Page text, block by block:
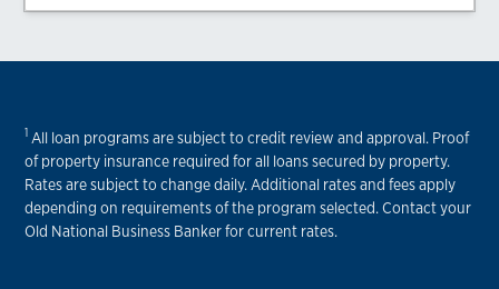
1 All loan programs are subject to credit review and approval. Proof
of property insurance required for all loans secured by property.
Rates are subject to change daily. Additional rates and fees apply
depending on requirements of the program selected. Contact your
Old National Business Banker for current rates.